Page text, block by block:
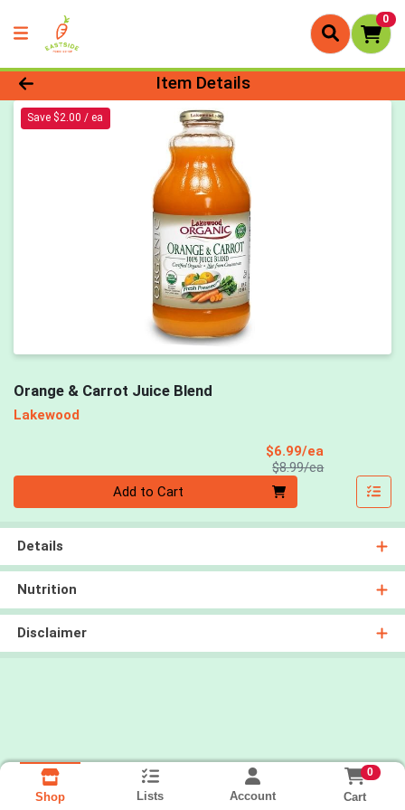
0
Product Details Page
Item Details
Save $2.00 / ea
Orange & Carrot Juice Blend
Lakewood
$6.99/ea
$8.99/eaProduct Price
Add to Cart
Details
Nutrition
Disclaimer
Shop Lists Account
0
Cart